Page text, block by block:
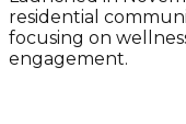
residential
focusing on
engagement.